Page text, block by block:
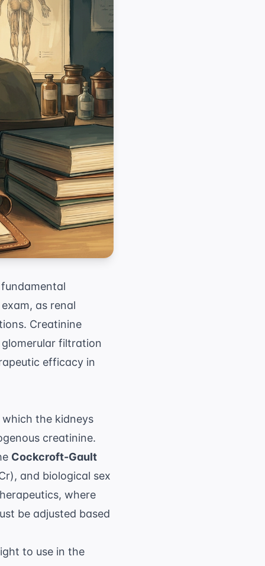
fundamental
as renal
Creatinine
filtration
efficacy in
the kidneys
creatinine.
Cockcroft-Gault
and biological sex
, where
be adjusted based
to use in the